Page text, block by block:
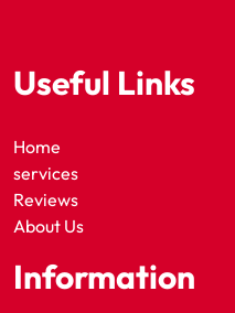
Useful Links
Home
services
Reviews
About Us
Information